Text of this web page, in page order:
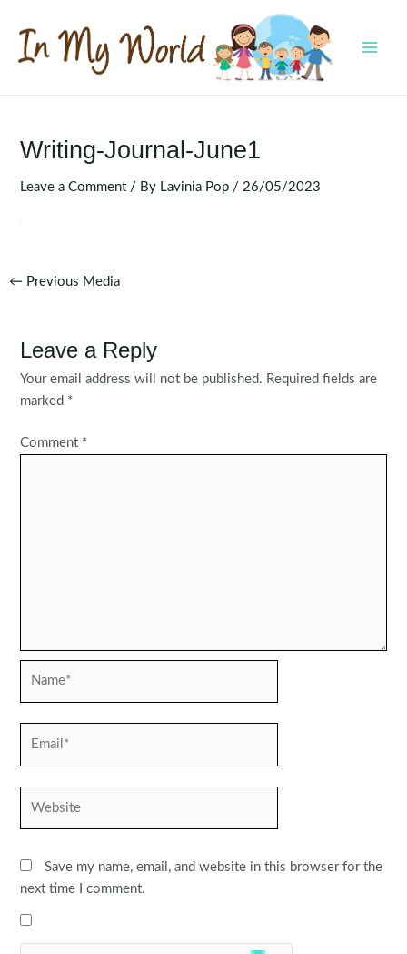
content
Writing-Journal-June1
Leave a Comment / By Lavinia Pop / 26/05/2023
Post
← Previous Media
Leave a Reply
Your email address will not be published. Required fields are
marked *
Comment *
Save my name, email, and website in this browser for the
next time I comment.